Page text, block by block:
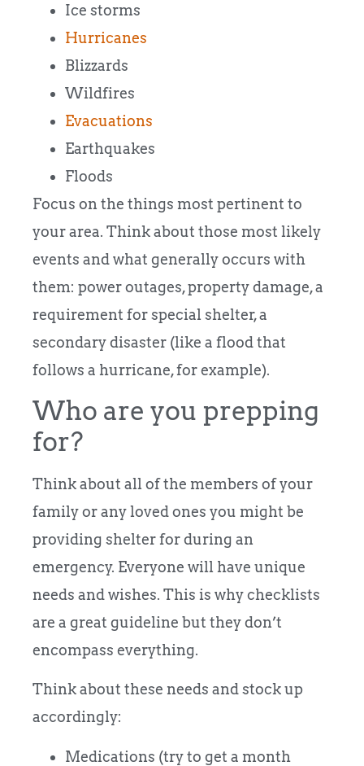
Ice storms
Hurricanes
Blizzards
Wildfires
Evacuations
Earthquakes
Floods
Focus on the things most pertinent to
your area. Think about those most likely
events and what generally occurs with
them: power outages, property damage, a
requirement for special shelter, a
secondary disaster (like a flood that
follows a hurricane, for example).
Who are you prepping
for?
Think about all of the members of your
family or any loved ones you might be
providing shelter for during an
emergency. Everyone will have unique
needs and wishes. This is why checklists
are a great guideline but they don’t
encompass everything.
Think about these needs and stock up
accordingly:
Medications (try to get a month